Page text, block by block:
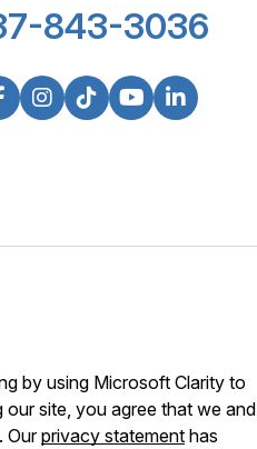
843-3036
by using Microsoft Clarity to
site, you agree that we and
Ourprivacy statement has